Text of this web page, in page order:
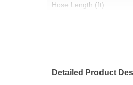
Hose Length (ft):
Detailed Product